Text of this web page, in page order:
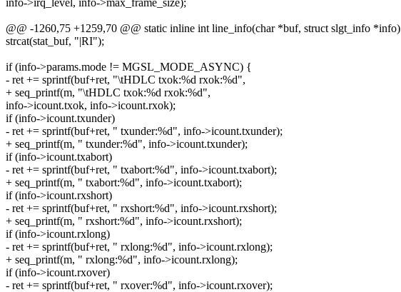
info->irq_level, info->max_frame_size);
@@ -1260,75 +1259,70 @@ static inline int line_info(char *buf, struct slgt_info *info)
strcat(stat_buf, "|RI");
if (info->params.mode != MGSL_MODE_ASYNC) {
- ret += sprintf(buf+ret, "\tHDLC txok:%d rxok:%d",
+ seq_printf(m, "\tHDLC txok:%d rxok:%d",
info->icount.txok, info->icount.rxok);
if (info->icount.txunder)
- ret += sprintf(buf+ret, " txunder:%d", info->icount.txunder);
+ seq_printf(m, " txunder:%d", info->icount.txunder);
if (info->icount.txabort)
- ret += sprintf(buf+ret, " txabort:%d", info->icount.txabort);
+ seq_printf(m, " txabort:%d", info->icount.txabort);
if (info->icount.rxshort)
- ret += sprintf(buf+ret, " rxshort:%d", info->icount.rxshort);
+ seq_printf(m, " rxshort:%d", info->icount.rxshort);
if (info->icount.rxlong)
- ret += sprintf(buf+ret, " rxlong:%d", info->icount.rxlong);
+ seq_printf(m, " rxlong:%d", info->icount.rxlong);
if (info->icount.rxover)
- ret += sprintf(buf+ret, " rxover:%d", info->icount.rxover);